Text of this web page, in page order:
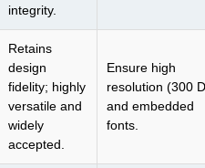
integrity.
Retains
design
fidelity; highly
versatile and
widely
accepted.
Ensure high
resolution (300
and embedded
fonts.